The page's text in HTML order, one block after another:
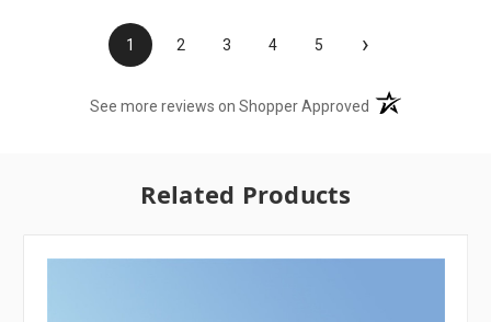
1 2 3 4 5 ›
See more reviews on Shopper Approved (opens in a new
Related Products